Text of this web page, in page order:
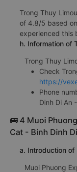
Trong Thuy
of 4.8/5 based
experienced this
h. Information of
Trong Thuy
Check
https://
Phone
Dinh Di An
🚌 4 Muoi
Cat - Binh Dinh
a. Introduction of
Muoi Phuong